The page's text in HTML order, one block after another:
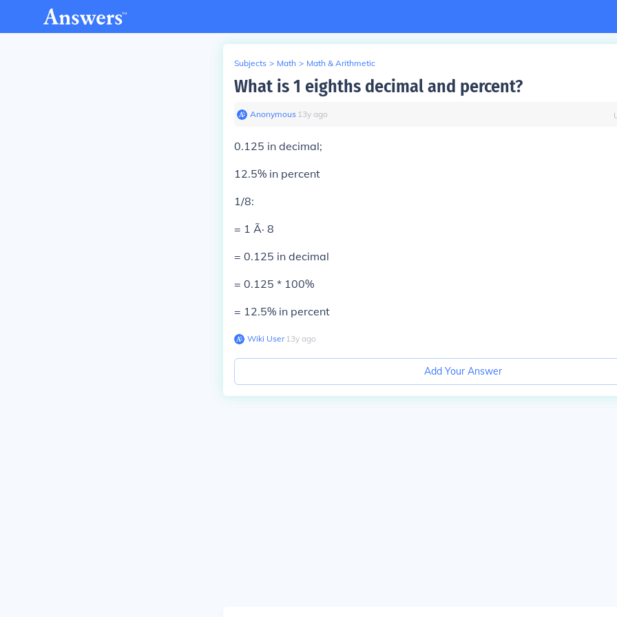
Subjects > Math > Math & Arithmetic
What is 1 eighths decimal and percent?
Anonymous∙ 13y ago
0.125 in decimal;
12.5% in percent
1/8:
= 1 Ã· 8
= 0.125 in decimal
= 0.125 * 100%
= 12.5% in percent
Wiki User∙13y ago
Add Your Answer